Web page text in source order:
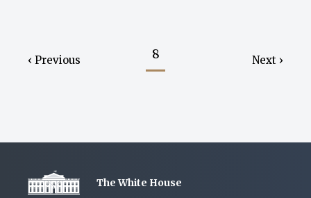
Previous 8 Next
The White House